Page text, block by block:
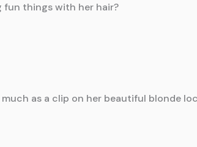
fun things with her hair?
as a clip on her beautiful blonde